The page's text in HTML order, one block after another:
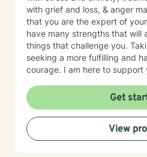
with grief and loss, & anger
that you are the expert of
have many strengths that will
things that challenge you.
seeking a more fulfilling and
courage. I am here to support
Get
View